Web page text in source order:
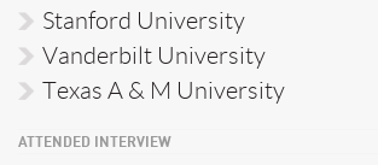
Stanford University
Vanderbilt University
Texas A & M University
ATTENDED INTERVIEW